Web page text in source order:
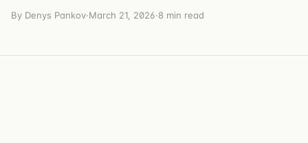
By Denys Pankov·March 21, 2026·8 min read